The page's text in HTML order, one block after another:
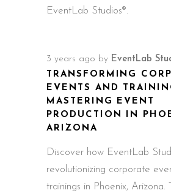
EventLab Studios®.
3 years ago by EventLab
TRANSFORMING
EVENTS AND
MASTERING EVENT
PRODUCTION IN
ARIZONA
Discover how EventLab
revolutionizing corporate
trainings in Phoenix, Arizona.